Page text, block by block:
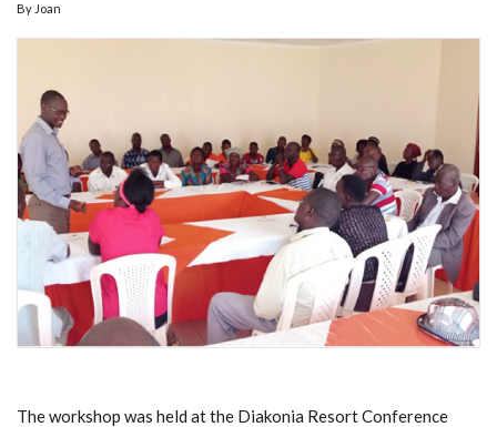
By Joan
The workshop was held at the Diakonia Resort Conference